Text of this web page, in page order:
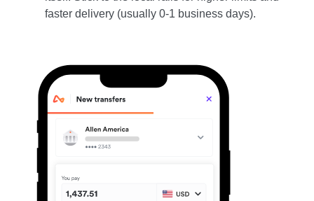
faster delivery (usually 0-1 business days).